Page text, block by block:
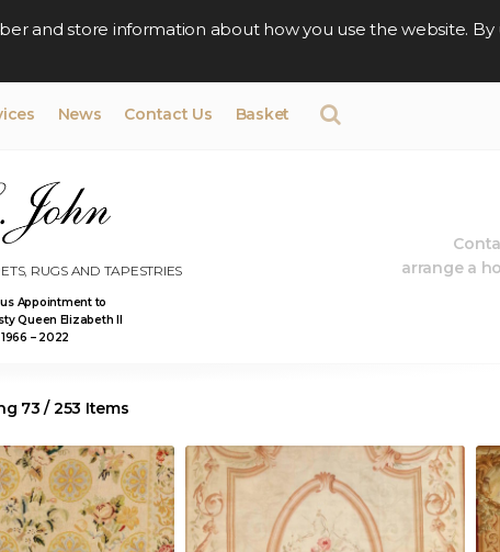
and store information about how you use the website. By
News Contact Us Basket
RUGS AND TAPESTRIES
Appointment to
Queen Elizabeth II
1966 – 2022
arrange a
73 / 253 Items